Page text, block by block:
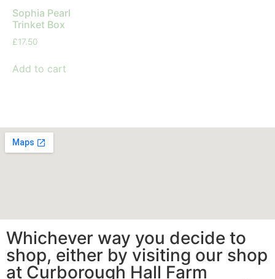
Sophia Pearl
Trinket Box
£17.50
Add to cart
Whichever way you decide to
shop, either by visiting our shop
at Curborough Hall Farm